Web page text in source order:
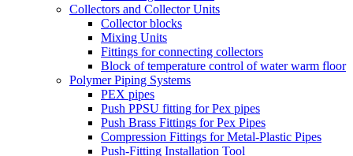
Collectors and Collector Units
Collector blocks
Mixing Units
Fittings for connecting collectors
Block of temperature control of water warm floor
Polymer Piping Systems
PEX pipes
Push PPSU fitting for Pex pipes
Push Brass Fittings for Pex Pipes
Compression Fittings for Metal-Plastic Pipes
Push-Fitting Installation Tool